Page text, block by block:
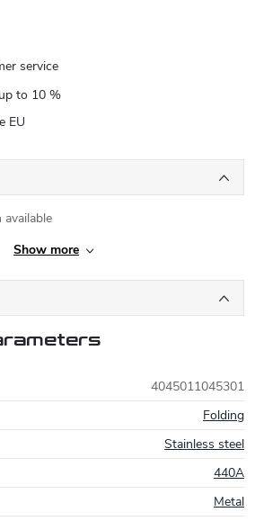
service
to 10 %
EU
Show more
4045011045301
Folding
Stainless steel
440A
Metal